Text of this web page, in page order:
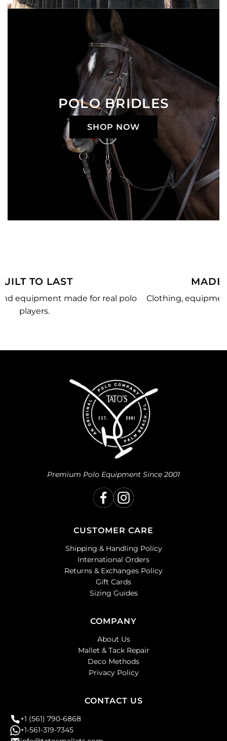
POLO BRIDLES
SHOP NOW
MADE JUST FOR YOU
Clothing, equipment, and team gear made just for
Premium Polo Equipment Since 2001
CUSTOMER CARE
Shipping & Handling Policy
International Orders
Returns & Exchanges Policy
Gift Cards
Sizing Guides
COMPANY
About Us
Mallet & Tack Repair
Deco Methods
Privacy Policy
CONTACT US
+1 (561) 790-6868
+1-561-319-7345